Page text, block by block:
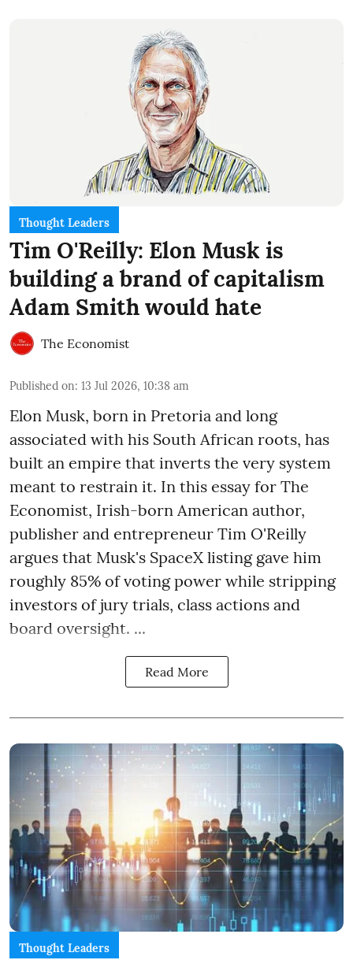
Thought Leaders
Tim O'Reilly: Elon Musk is
building a brand of capitalism
Adam Smith would hate
The Economist
Published on: 13 Jul 2026, 10:38 am
Elon Musk, born in Pretoria and long
associated with his South African roots, has
built an empire that inverts the very system
meant to restrain it. In this essay for The
Economist, Irish-born American author,
publisher and entrepreneur Tim O'Reilly
argues that Musk's SpaceX listing gave him
roughly 85% of voting power while stripping
investors of jury trials, class actions and
board oversight. ...
Read More
Thought Leaders